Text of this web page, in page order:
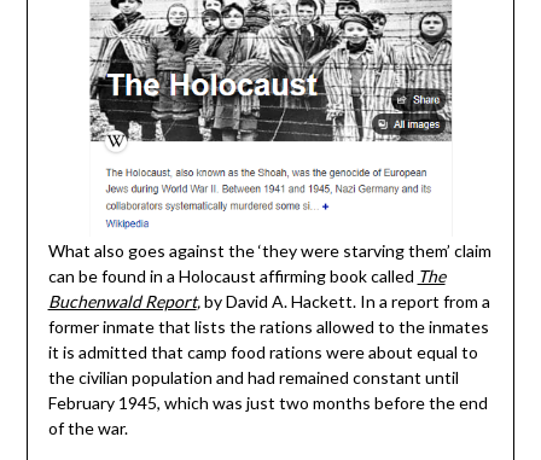
What also goes against the ‘they were starving them’ claim
can be found in a Holocaust affirming book called The
Buchenwald Report,by David A. Hackett. In a report from a
former inmate that lists the rations allowed to the inmates
it is admitted that camp food rations were about equal to
the civilian population and had remained constant until
February 1945, which was just two months before the end
of the war.